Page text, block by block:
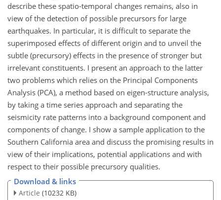
describe these spatio-temporal changes remains, also in
view of the detection of possible precursors for large
earthquakes. In particular, it is difficult to separate the
superimposed effects of different origin and to unveil the
subtle (precursory) effects in the presence of stronger but
irrelevant constituents. I present an approach to the latter
two problems which relies on the Principal Components
Analysis (PCA), a method based on eigen-structure analysis,
by taking a time series approach and separating the
seismicity rate patterns into a background component and
components of change. I show a sample application to the
Southern California area and discuss the promising results in
view of their implications, potential applications and with
respect to their possible precursory qualities.
Download & links
Article (10232 KB)